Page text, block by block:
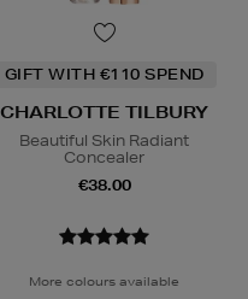
GIFT WITH €110 SPEND
CHARLOTTE TILBURY
Beautiful Skin Radiant
Concealer
€38.00
More colours available